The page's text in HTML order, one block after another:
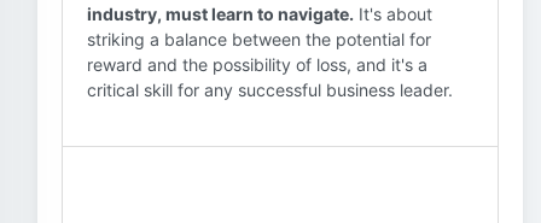
industry, must learn to navigate. It's about
striking a balance between the potential for
reward and the possibility of loss, and it's a
critical skill for any successful business leader.